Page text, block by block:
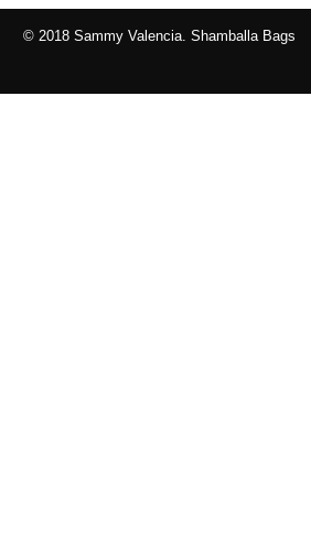
© 2018 Sammy Valencia. Shamballa Bags